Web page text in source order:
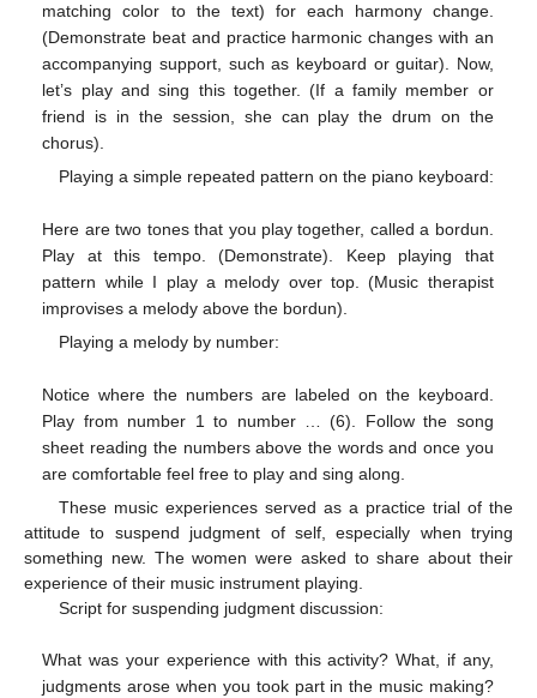
matching color to the text) for each harmony change.
(Demonstrate beat and practice harmonic changes with an
accompanying support, such as keyboard or guitar). Now,
let’s play and sing this together. (If a family member or
friend is in the session, she can play the drum on the
chorus).
Playing a simple repeated pattern on the piano keyboard:
Here are two tones that you play together, called a bordun.
Play at this tempo. (Demonstrate). Keep playing that
pattern while I play a melody over top. (Music therapist
improvises a melody above the bordun).
Playing a melody by number:
Notice where the numbers are labeled on the keyboard.
Play from number 1 to number … (6). Follow the song
sheet reading the numbers above the words and once you
are comfortable feel free to play and sing along.
These music experiences served as a practice trial of the
attitude to suspend judgment of self, especially when trying
something new. The women were asked to share about their
experience of their music instrument playing.
Script for suspending judgment discussion:
What was your experience with this activity? What, if any,
judgments arose when you took part in the music making?